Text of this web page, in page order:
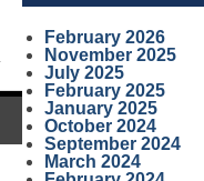
February 2026
November 2025
July 2025
February 2025
January 2025
October 2024
September 2024
March 2024